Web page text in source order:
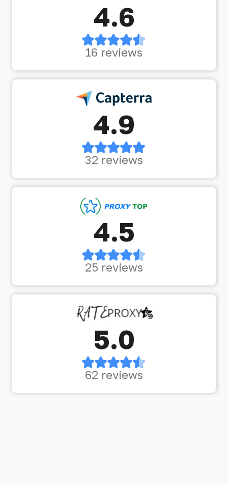
4.6
16 reviews
4.9
32 reviews
4.5
25 reviews
5.0
62 reviews